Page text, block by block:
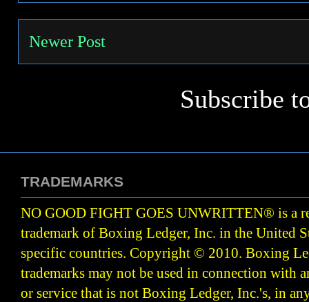
Newer Post
Subscribe
TRADEMARKS
NO GOOD FIGHT GOES UNWRITTEN® is a
trademark of Boxing Ledger, Inc. in the United
specific countries. Copyright © 2010. Boxing
trademarks may not be used in connection with
or service that is not Boxing Ledger, Inc.'s, in